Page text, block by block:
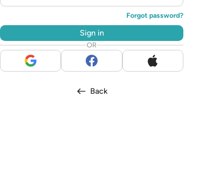
Forgot password?
Sign in
OR
Back